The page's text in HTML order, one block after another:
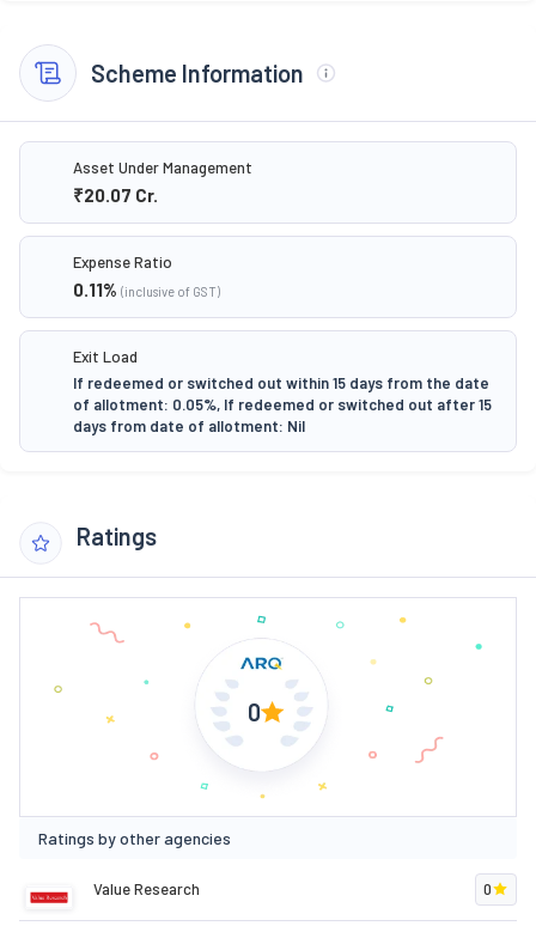
Scheme Information
Asset Under Management
₹20.07 Cr.
Expense Ratio
0.11% (inclusive of GST)
Exit Load
If redeemed or switched out within 15 days from the date
of allotment: 0.05%, If redeemed or switched out after 15
days from date of allotment: Nil
Ratings
0
Ratings by other agencies
Value Research 0